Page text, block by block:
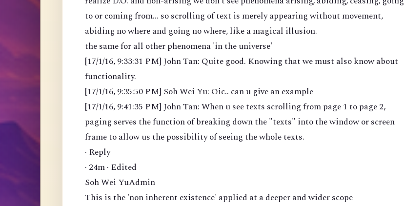
to or coming from... so scrolling of text is merely appearing without movement,
abiding no where and going no where, like a magical illusion.
the same for all other phenomena 'in the universe'
[17/1/16, 9:33:31 PM] John Tan: Quite good. Knowing that we must also know about
functionality.
[17/1/16, 9:35:50 PM] Soh Wei Yu: Oic.. can u give an example
[17/1/16, 9:41:35 PM] John Tan: When u see texts scrolling from page 1 to page 2,
paging serves the function of breaking down the "texts" into the window or screen
frame to allow us the possibility of seeing the whole texts.
· Reply
· 24m · Edited
Soh Wei YuAdmin
This is the 'non inherent existence' applied at a deeper and wider scope